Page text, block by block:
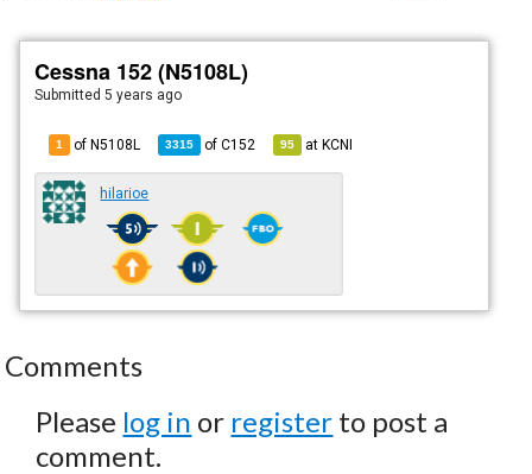
Cessna 152 (N5108L)
Submitted5 years ago
1 of N5108L 3315 ofC152 95 atKCNI
hilarioe
Comments
Please log in or register to post a
comment.